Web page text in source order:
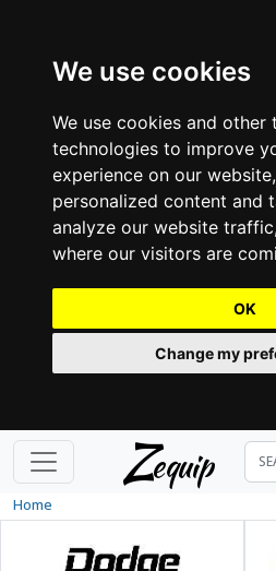
We use cookies
We use cookies and other
technologies to improve
experience on our
personalized content and
analyze our website
where our visitors are
OK
Change my
Zequip
Home